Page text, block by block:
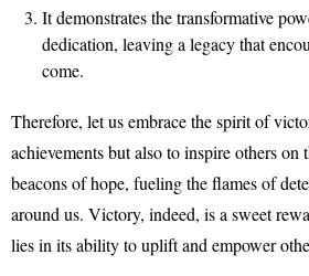
It demonstrates the transformative
dedication, leaving a legacy that
come.
Therefore, let us embrace the spirit of
achievements but also to inspire others
beacons of hope, fueling the flames of
around us. Victory, indeed, is a sweet
lies in its ability to uplift and empower